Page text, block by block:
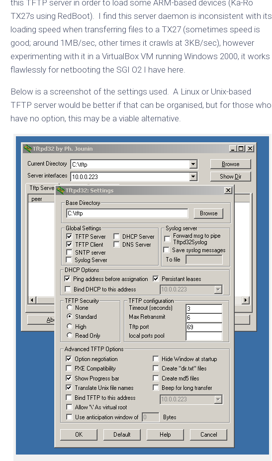
this TFTP server in order to load some ARM-based devices (Ka-Ro
TX27s using RedBoot). I find this server daemon is inconsistent with its
loading speed when transferring files to a TX27 (sometimes speed is
good; around 1MB/sec, other times it crawls at 3KB/sec), however
experimenting with it in a VirtualBox VM running Windows 2000, it works
flawlessly for netbooting the SGI O2 I have here.
Below is a screenshot of the settings used. A Linux or Unix-based
TFTP server would be better if that can be organised, but for those who
have no option, this may be a viable alternative.